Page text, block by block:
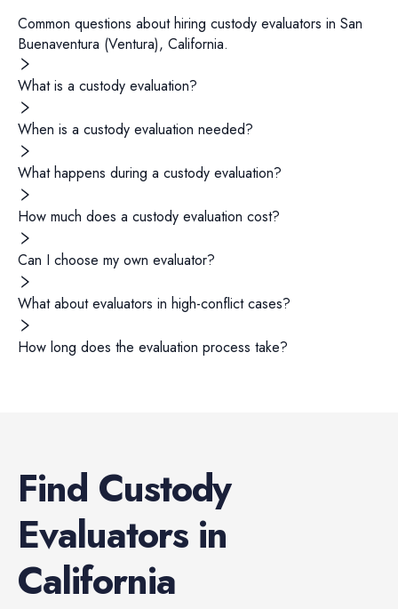
Common questions about hiring custody evaluators in San
Buenaventura (Ventura), California.
What is a custody evaluation?
When is a custody evaluation needed?
What happens during a custody evaluation?
How much does a custody evaluation cost?
Can I choose my own evaluator?
What about evaluators in high-conflict cases?
How long does the evaluation process take?
Find Custody
Evaluatorsin
California